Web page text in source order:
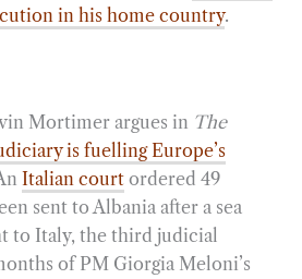
in his home country.
Mortimer argues in The
is fuelling Europe’s
Italian court ordered 49
sent to Albania after a sea
to Italy, the third judicial
of PM Giorgia Meloni’s